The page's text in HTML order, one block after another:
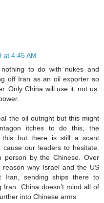
at 4:45 AM
to do with nukes and
off Iran as an oil exporter so
Only China will use it, not us.
the oil outright but this might
itches to do this, the
but there is still a scant
our leaders to hesitate.
person by the Chinese. Over
why Israel and the US
Iran, sending ships there to
China doesn’t mind all of
into Chinese arms.